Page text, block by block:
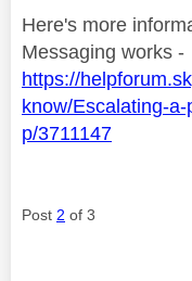
Here's more
Messaging works -
https://
know/Escalating-
p/3711147
Post 2 of 3